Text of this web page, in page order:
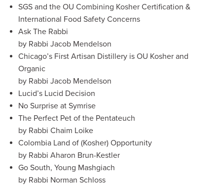
SGS and the OU Combining Kosher Certification &
International Food Safety Concerns
Ask The Rabbi
by Rabbi Jacob Mendelson
Chicago’s First Artisan Distillery is OU Kosher and
Organic
by Rabbi Jacob Mendelson
Lucid’s Lucid Decision
No Surprise at Symrise
The Perfect Pet of the Pentateuch
by Rabbi Chaim Loike
Colombia Land of (Kosher) Opportunity
by Rabbi Aharon Brun-Kestler
Go South, Young Mashgiach
by Rabbi Norman Schloss